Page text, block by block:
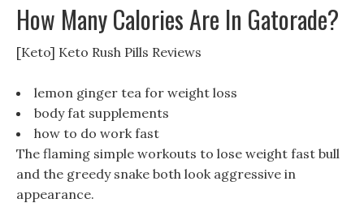
How Many Calories Are In Gatorade?
[Keto] Keto Rush Pills Reviews
lemon ginger tea for weight loss
body fat supplements
how to do work fast
The flaming simple workouts to lose weight fast bull
and the greedy snake both look aggressive in
appearance.